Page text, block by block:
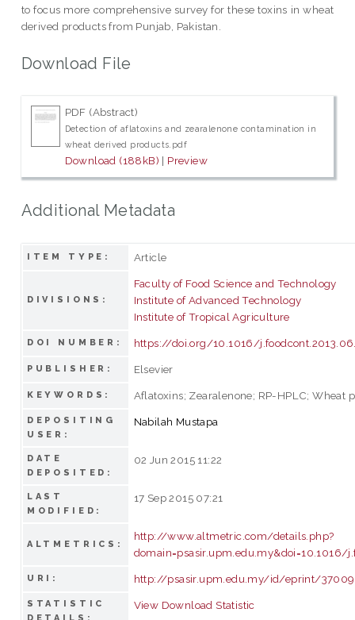
to focus more comprehensive survey for these toxins in wheat
derived products from Punjab, Pakistan.
Download File
PDF (Abstract)
Detection of aflatoxins and zearalenone contamination in
wheat derived products.pdf
Download (188kB) | Preview
Additional Metadata
ITEM TYPE: Article
DIVISIONS:
Faculty of Food Science and Technology
Institute of Advanced Technology
Institute of Tropical Agriculture
DOI NUMBER: https://doi.org/10.1016/
PUBLISHER: Elsevier
KEYWORDS: Aflatoxins; Zearalenone; RP-HPLC; Wheat
DEPOSITING
USER:
Nabilah Mustapa
DATE
DEPOSITED:
02 Jun 2015 11:22
LAST
MODIFIED:
17 Sep 2015 07:21
ALTMETRICS:
http://www.altmetric.com/details.php?
domain=psasir.upm.edu.my&doi=10.1016/
URI: http://psasir.upm.edu.my/id/eprint/37009
STATISTIC
DETAILS:
View Download Statistic